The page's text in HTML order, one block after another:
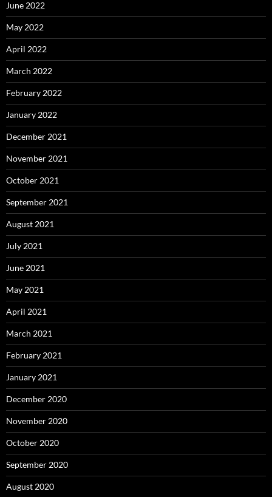
June 2022
May 2022
April 2022
March 2022
February 2022
January 2022
December 2021
November 2021
October 2021
September 2021
August 2021
July 2021
June 2021
May 2021
April 2021
March 2021
February 2021
January 2021
December 2020
November 2020
October 2020
September 2020
August 2020